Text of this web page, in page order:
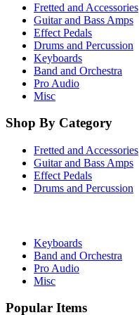
Fretted and Accessories
Guitar and Bass Amps
Effect Pedals
Drums and Percussion
Keyboards
Band and Orchestra
Pro Audio
Misc
Shop By Category
Fretted and Accessories
Guitar and Bass Amps
Effect Pedals
Drums and Percussion
Keyboards
Band and Orchestra
Pro Audio
Misc
Popular Items